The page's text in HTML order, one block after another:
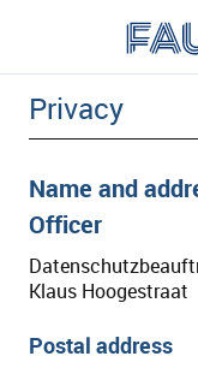
Privacy
Name and
Officer
Klaus Hoogestraat
Postal address